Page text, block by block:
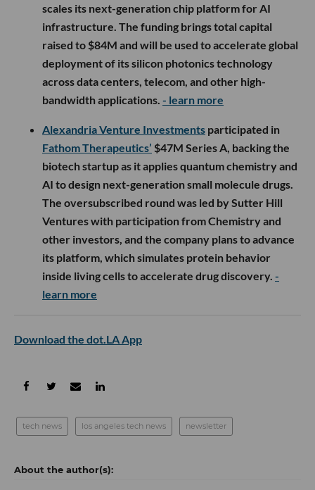
scales its next-generation chip platform for AI
infrastructure. The funding brings total capital
raised to $84M and will be used to accelerate global
deployment of its silicon photonics technology
across data centers, telecom, and other high-
bandwidth applications. - learn more
Alexandria Venture Investments participated in
Fathom Therapeutics’ $47M Series A, backing the
biotech startup as it applies quantum chemistry and
AI to design next-generation small molecule drugs.
The oversubscribed round was led by Sutter Hill
Ventures with participation from Chemistry and
other investors, and the company plans to advance
its platform, which simulates protein behavior
inside living cells to accelerate drug discovery. -
learn more
Download the dot.LA App
tech news los angeles tech news newsletter